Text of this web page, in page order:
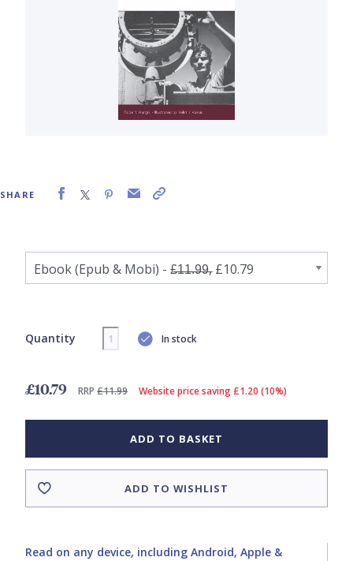
SHARE
Quantity In stock
£10.79 RRP £11.99 Website price saving £1.20 (10%)
ADD TO BASKET
ADD TO WISHLIST
Read on any device, including Android, Apple &